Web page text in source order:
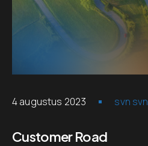
4 augustus 2023 svn svn
Customer Road